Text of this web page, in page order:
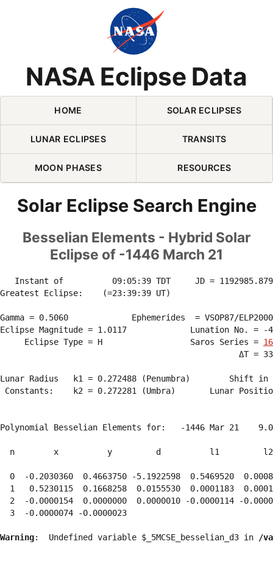
NASA Eclipse Data
Skip Navigation (press 2)
HOME SOLAR ECLIPSES
LUNAR ECLIPSES TRANSITS
MOON PHASES RESOURCES
Solar Eclipse Search Engine
Besselian Elements - Hybrid Solar
Eclipse of -1446 March 21
Instant of          09:05:39 TDT     JD =
Greatest Eclipse:    (=23:39:39 UT)
Gamma = 0.5060             Ephemerides  = VSOP87/
Eclipse Magnitude = 1.0117             Lunation No. = -
     Eclipse Type = H                  Saros Series =
16
ΔT =
Lunar Radius   k1 = 0.272488 (Penumbra)        Shift
Constants:    k2 = 0.272281 (Umbra)       Lunar
Polynomial Besselian Elements for:   -1446 Mar 21
n        x          y         d          l1
0  -0.2030360  0.4663750 -5.1922598  0.5469520
1   0.5230115  0.1668258  0.0155530  0.0001183
2  -0.0000154  0.0000000  0.0000010 -0.0000114 -
  3  -0.0000074 -0.0000023
Warning:  Undefined variable $_5MCSE_besselian_d3 in /